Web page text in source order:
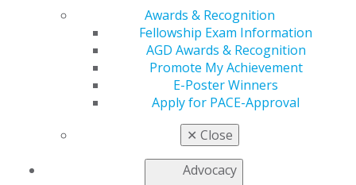
Awards & Recognition
Fellowship Exam Information
AGD Awards & Recognition
Promote My Achievement
E-Poster Winners
Apply for PACE-Approval
✕ Close
Advocacy
Find an AGD Dentist
Contact Us
Member Center
Join AGD